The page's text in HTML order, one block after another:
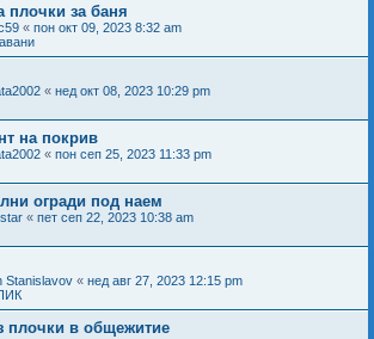
плочки за баня
« пон окт 09, 2023 8:32 am
« нед окт 08, 2023 10:29 pm
на покрив
« пон сеп 25, 2023 11:33 pm
огради под наем
« пет сеп 22, 2023 10:38 am
Stanislavov « нед авг 27, 2023 12:15 pm
плочки в общежитие